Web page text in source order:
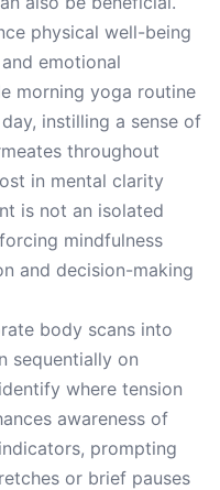
physical well-being
emotional
morning yoga routine
instilling a sense of
throughout
in mental clarity
is not an isolated
mindfulness
and decision-making
body scans into
sequentially on
where tension
awareness of
prompting
or brief pauses